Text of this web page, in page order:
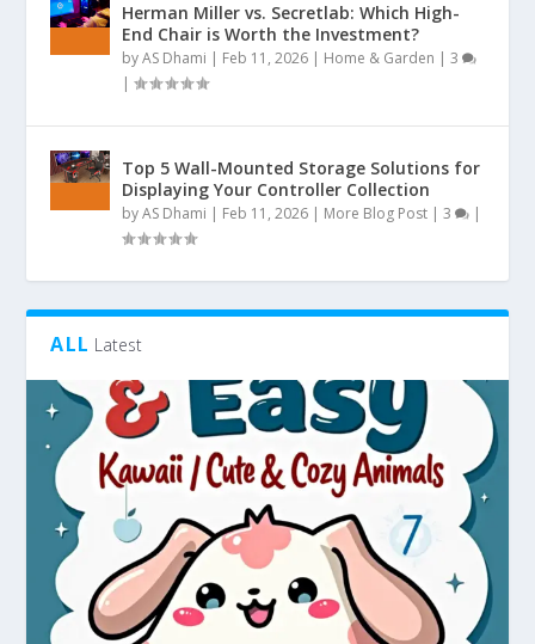
Herman Miller vs. Secretlab: Which High-
End Chair is Worth the Investment?
byAS Dhami | Feb 11, 2026 | Home & Garden |3
|
Top 5 Wall-Mounted Storage Solutions for
Displaying Your Controller Collection
byAS Dhami | Feb 11, 2026 | More Blog Post |3 |
ALL Latest